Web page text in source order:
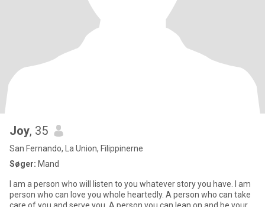
Joy, 35
San Fernando, La Union, Filippinerne
Søger: Mand
I am a person who will listen to you whatever story you have. I am
person who can love you whole heartedly. A person who can take